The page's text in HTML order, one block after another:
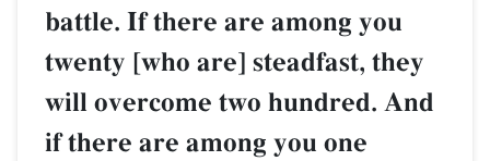
battle. If there are among you
twenty [who are] steadfast, they
will overcome two hundred. And
if there are among you one